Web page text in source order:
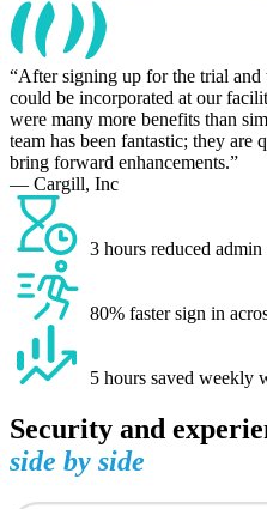
After signing up for the trial
could be incorporated at our
were many more benefits than
team has been fantastic; they are
bring forward enhancements.
— Cargill, Inc
3 hours reduced
80% faster sign in
5 hours saved weekly
Security and
side by side